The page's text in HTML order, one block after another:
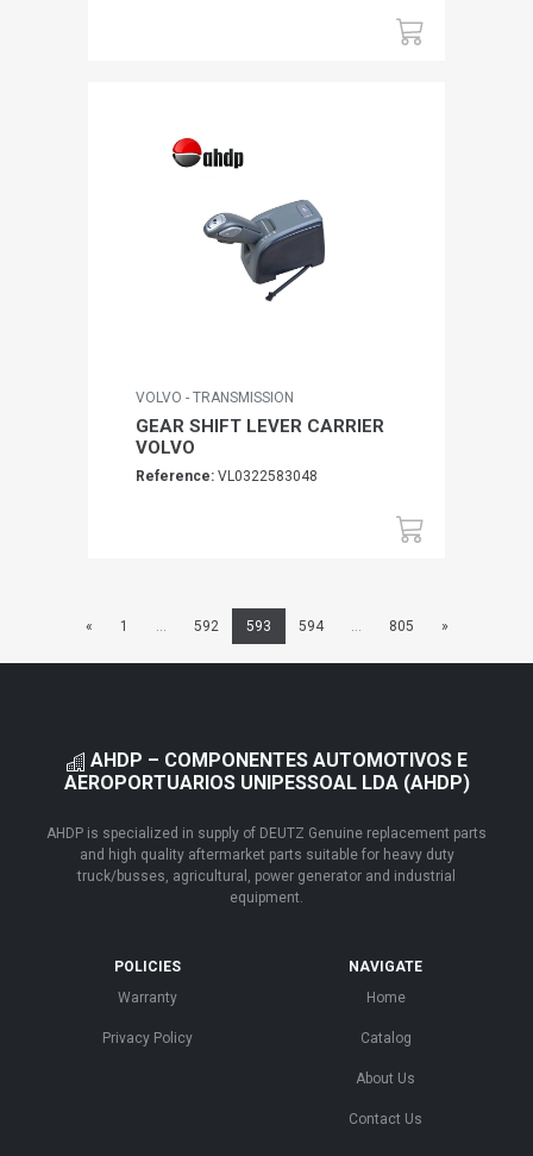
VOLVO - TRANSMISSION
GEAR SHIFT LEVER CARRIER
VOLVO
Reference: VL0322583048
« 1 ... 592 593 594 ... 805 »
AHDP – COMPONENTES AUTOMOTIVOS E
AEROPORTUARIOS UNIPESSOAL LDA (AHDP)
AHDP is specialized in supply of DEUTZ Genuine replacement parts
and high quality aftermarket parts suitable for heavy duty
truck/busses, agricultural, power generator and industrial
equipment.
POLICIES
Warranty
Privacy Policy
NAVIGATE
Home
Catalog
About Us
Contact Us